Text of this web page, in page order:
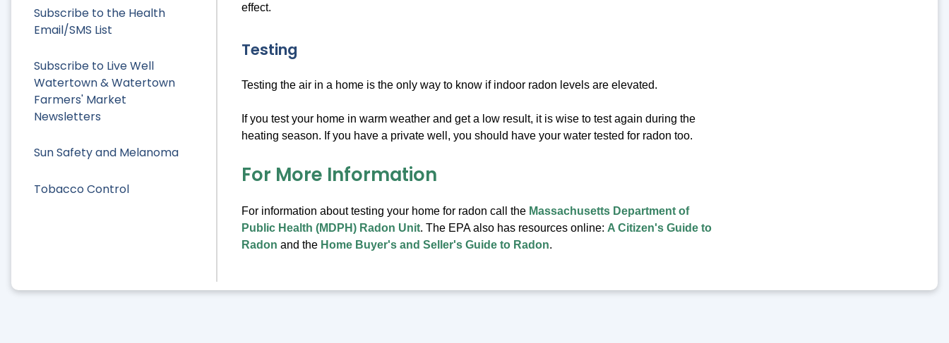
Subscribe to the Health
Email/SMS List
Subscribe to Live Well
Watertown & Watertown
Farmers' Market
Newsletters
Sun Safety and Melanoma
Tobacco Control
effect.
Testing
Testing the air in a home is the only way to know if indoor radon levels are elevated.
If you test your home in warm weather and get a low result, it is wise to test again during the
heating season. If you have a private well, you should have your water tested for radon too.
For More Information
For information about testing your home for radon call the Massachusetts Department of
Public Health (MDPH) Radon Unit. The EPA also has resources online: A Citizen's Guide to
Radon and the Home Buyer's and Seller's Guide to Radon.